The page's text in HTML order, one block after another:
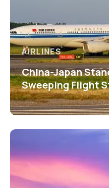
AIRLINES
China-Japan
Sweeping Flight